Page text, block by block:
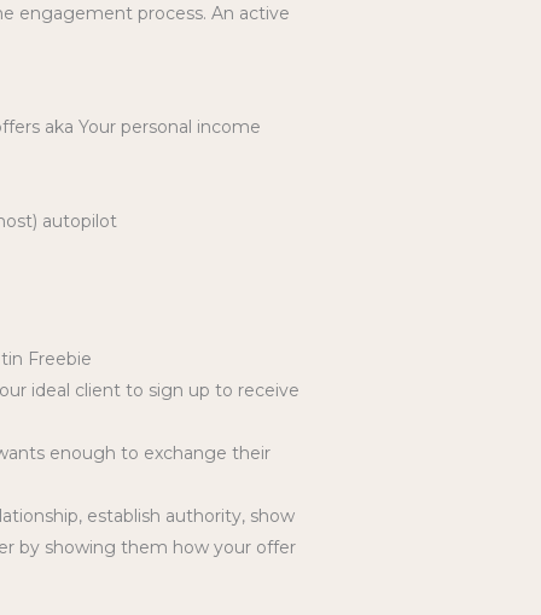
engagement process. An active
aka Your personal income
autopilot
Freebie
ideal client to sign up to receive
enough to exchange their
establish authority, show
by showing them how your offer